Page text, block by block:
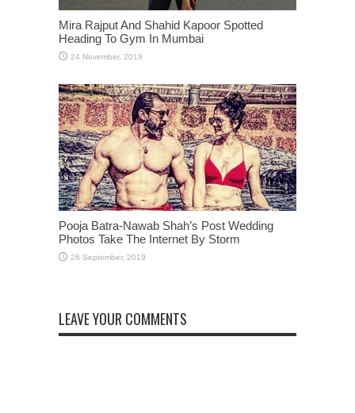
Mira Rajput And Shahid Kapoor Spotted
Heading To Gym In Mumbai
Pooja Batra-Nawab Shah’s Post Wedding
Photos Take The Internet By Storm
LEAVE YOUR COMMENTS